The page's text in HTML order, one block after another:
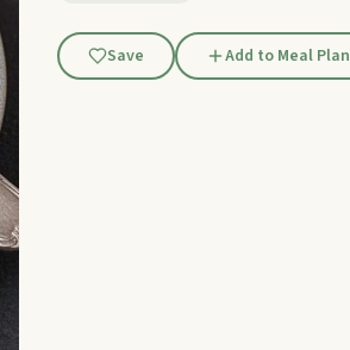
Save Add to Meal Plan